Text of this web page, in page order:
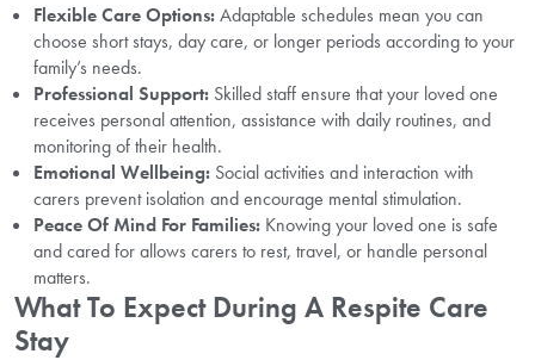
Flexible Care Options:Adaptable schedules mean you can
choose short stays, day care, or longer periods according to your
family’s needs.
Professional Support: Skilled staff ensure that your loved one
receives personal attention, assistance with daily routines, and
monitoring of their health.
Emotional Wellbeing: Social activities and interaction with
carers prevent isolation and encourage mental stimulation.
Peace Of Mind For Families: Knowing your loved one is safe
and cared for allows carers to rest, travel, or handle personal
matters.
What To Expect During A Respite Care
Stay